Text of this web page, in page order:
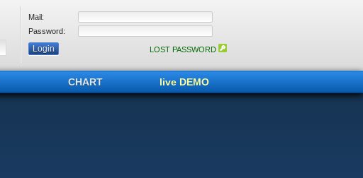
Mail:
Password:
LOST PASSWORD
CHART live DEMO